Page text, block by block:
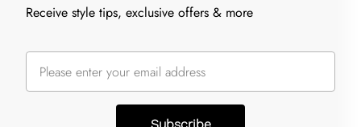
Receive style tips, exclusive offers & more